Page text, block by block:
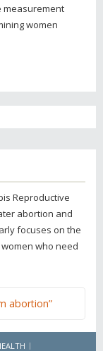
measurement
women
Reproductive
abortion and
focuses on the
who need
abortion”